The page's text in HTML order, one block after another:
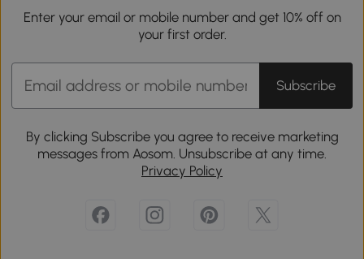
Enter your email or mobile number and get 10% off on
your first order.
Subscribe
By clicking Subscribe you agree to receive marketing
messages from Aosom. Unsubscribe at any time.
Privacy Policy